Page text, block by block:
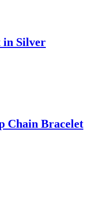
in Silver
Chain Bracelet